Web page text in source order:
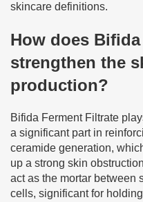
skincare definitions.
How does
strengthen the
production?
Bifida Ferment Filtrate
a significant part in
ceramide generation,
up a strong skin
act as the mortar between
cells, significant for